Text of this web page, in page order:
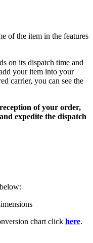
of the item in the features
on its dispatch time and
your item into your
carrier, you can see the
of your order,
expedite the dispatch
chart click here.